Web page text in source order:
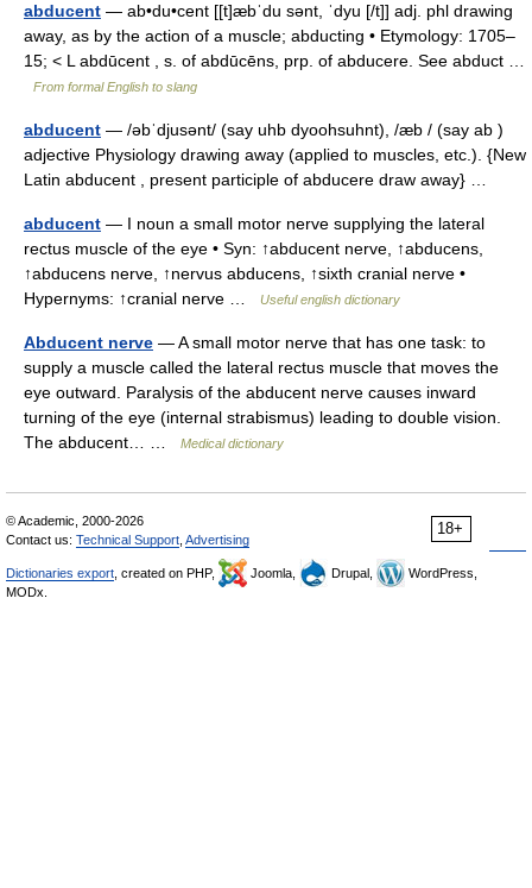
abducent — ab•du•cent [[t]æbˈdu sənt, ˈdyu [/t]] adj. phl drawing
away, as by the action of a muscle; abducting • Etymology: 1705–
15; < L abdūcent , s. of abdūcēns, prp. of abducere. See abduct …
From formal English to slang
abducent — /əbˈdjusənt/ (say uhb dyoohsuhnt), /æb / (say ab )
adjective Physiology drawing away (applied to muscles, etc.). {New
Latin abducent , present participle of abducere draw away} …
abducent — I noun a small motor nerve supplying the lateral
rectus muscle of the eye • Syn: ↑abducent nerve, ↑abducens,
↑abducens nerve, ↑nervus abducens, ↑sixth cranial nerve •
Hypernyms: ↑cranial nerve …
Useful english dictionary
Abducent nerve — A small motor nerve that has one task: to
supply a muscle called the lateral rectus muscle that moves the
eye outward. Paralysis of the abducent nerve causes inward
turning of the eye (internal strabismus) leading to double vision.
The abducent… …
Medical dictionary
18+
© Academic, 2000-2026
Contact us: Technical Support Advertising
Dictionaries export , created on PHP, Joomla, Drupal,
WordPress,
MODx.